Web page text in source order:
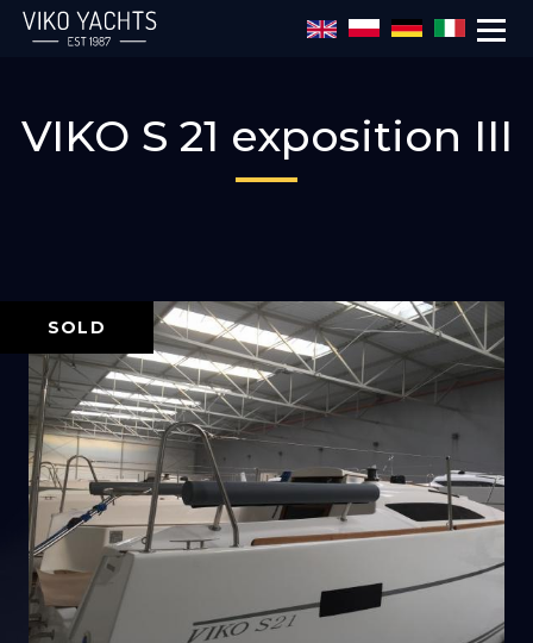
Skip to main content
VIKO S 21 exposition III
SOLD